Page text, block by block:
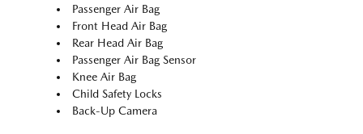
Passenger Air Bag
Front Head Air Bag
Rear Head Air Bag
Passenger Air Bag Sensor
Knee Air Bag
Child Safety Locks
Back-Up Camera